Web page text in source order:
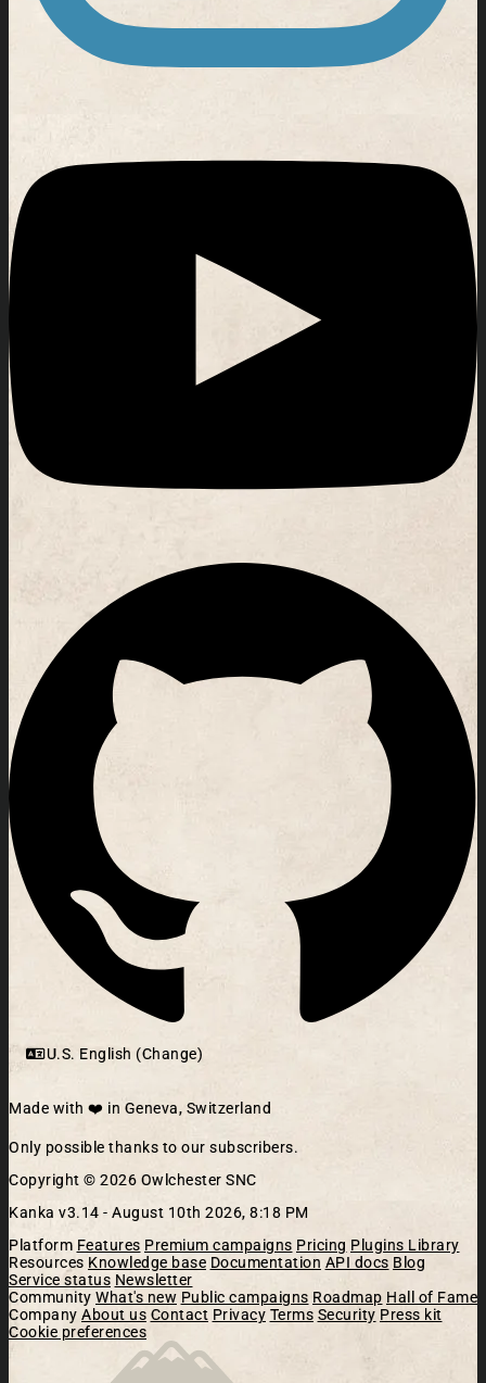
U.S. English (Change)
Made with ❤️ in Geneva, Switzerland
Only possible thanks to our subscribers.
Copyright © 2026 Owlchester SNC
Kanka v3.14 - August 10th 2026, 8:18 PM
Platform Features Premium campaigns Pricing Plugins Library
Resources Knowledge base Documentation API docs Blog
Service status Newsletter
Community What's new Public campaigns Roadmap Hall of Fame
Company About us Contact Privacy Terms Security Press kit
Cookie preferences